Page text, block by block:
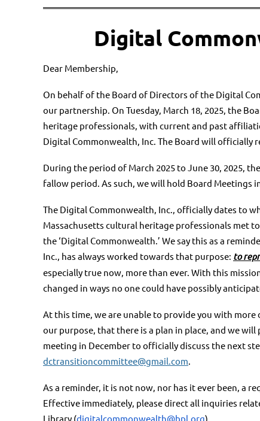
Digital
Dear Membership,
On behalf of the Board of Directors of the Digital
our partnership. On Tuesday, March 18, 2025, the
heritage professionals, with current and past
Digital Commonwealth, Inc. The Board will officially
During the period of March 2025 to June 30, 2025,
fallow period. As such, we will hold Board Meetings
The Digital Commonwealth, Inc., officially dates to
Massachusetts cultural heritage professionals met
the ‘Digital Commonwealth.’ We say this as a
Inc., has always worked towards that purpose: to
especially true now, more than ever. With this
changed in ways no one could have possibly
At this time, we are unable to provide you with
our purpose, that there is a plan in place, and we
meeting in December to officially discuss the next
dctransitioncommittee@gmail.com.
As a reminder, it is not now, nor has it ever been, a
Effective immediately, please direct all inquiries
Library (digitalcommonwealth@bpl.org)